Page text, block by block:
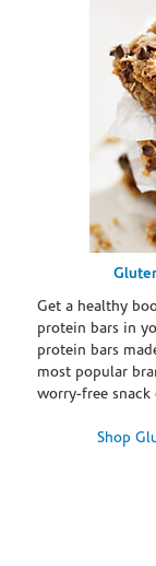
Get a healthy
protein bars in
protein bars
most popular
worry-free snack
Shop